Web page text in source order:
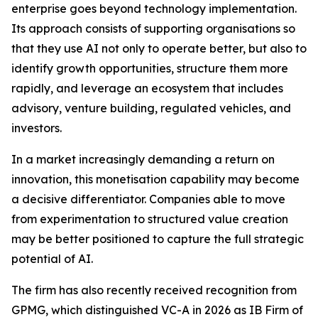
enterprise goes beyond technology implementation.
Its approach consists of supporting organisations so
that they use AI not only to operate better, but also to
identify growth opportunities, structure them more
rapidly, and leverage an ecosystem that includes
advisory, venture building, regulated vehicles, and
investors.
In a market increasingly demanding a return on
innovation, this monetisation capability may become
a decisive differentiator. Companies able to move
from experimentation to structured value creation
may be better positioned to capture the full strategic
potential of AI.
The firm has also recently received recognition from
GPMG, which distinguished VC-A in 2026 as IB Firm of